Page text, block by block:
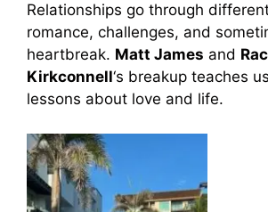
Relationships go through
romance, challenges, and
heartbreak. Matt James and
Kirkconnell‘s breakup teaches
lessons about love and life.